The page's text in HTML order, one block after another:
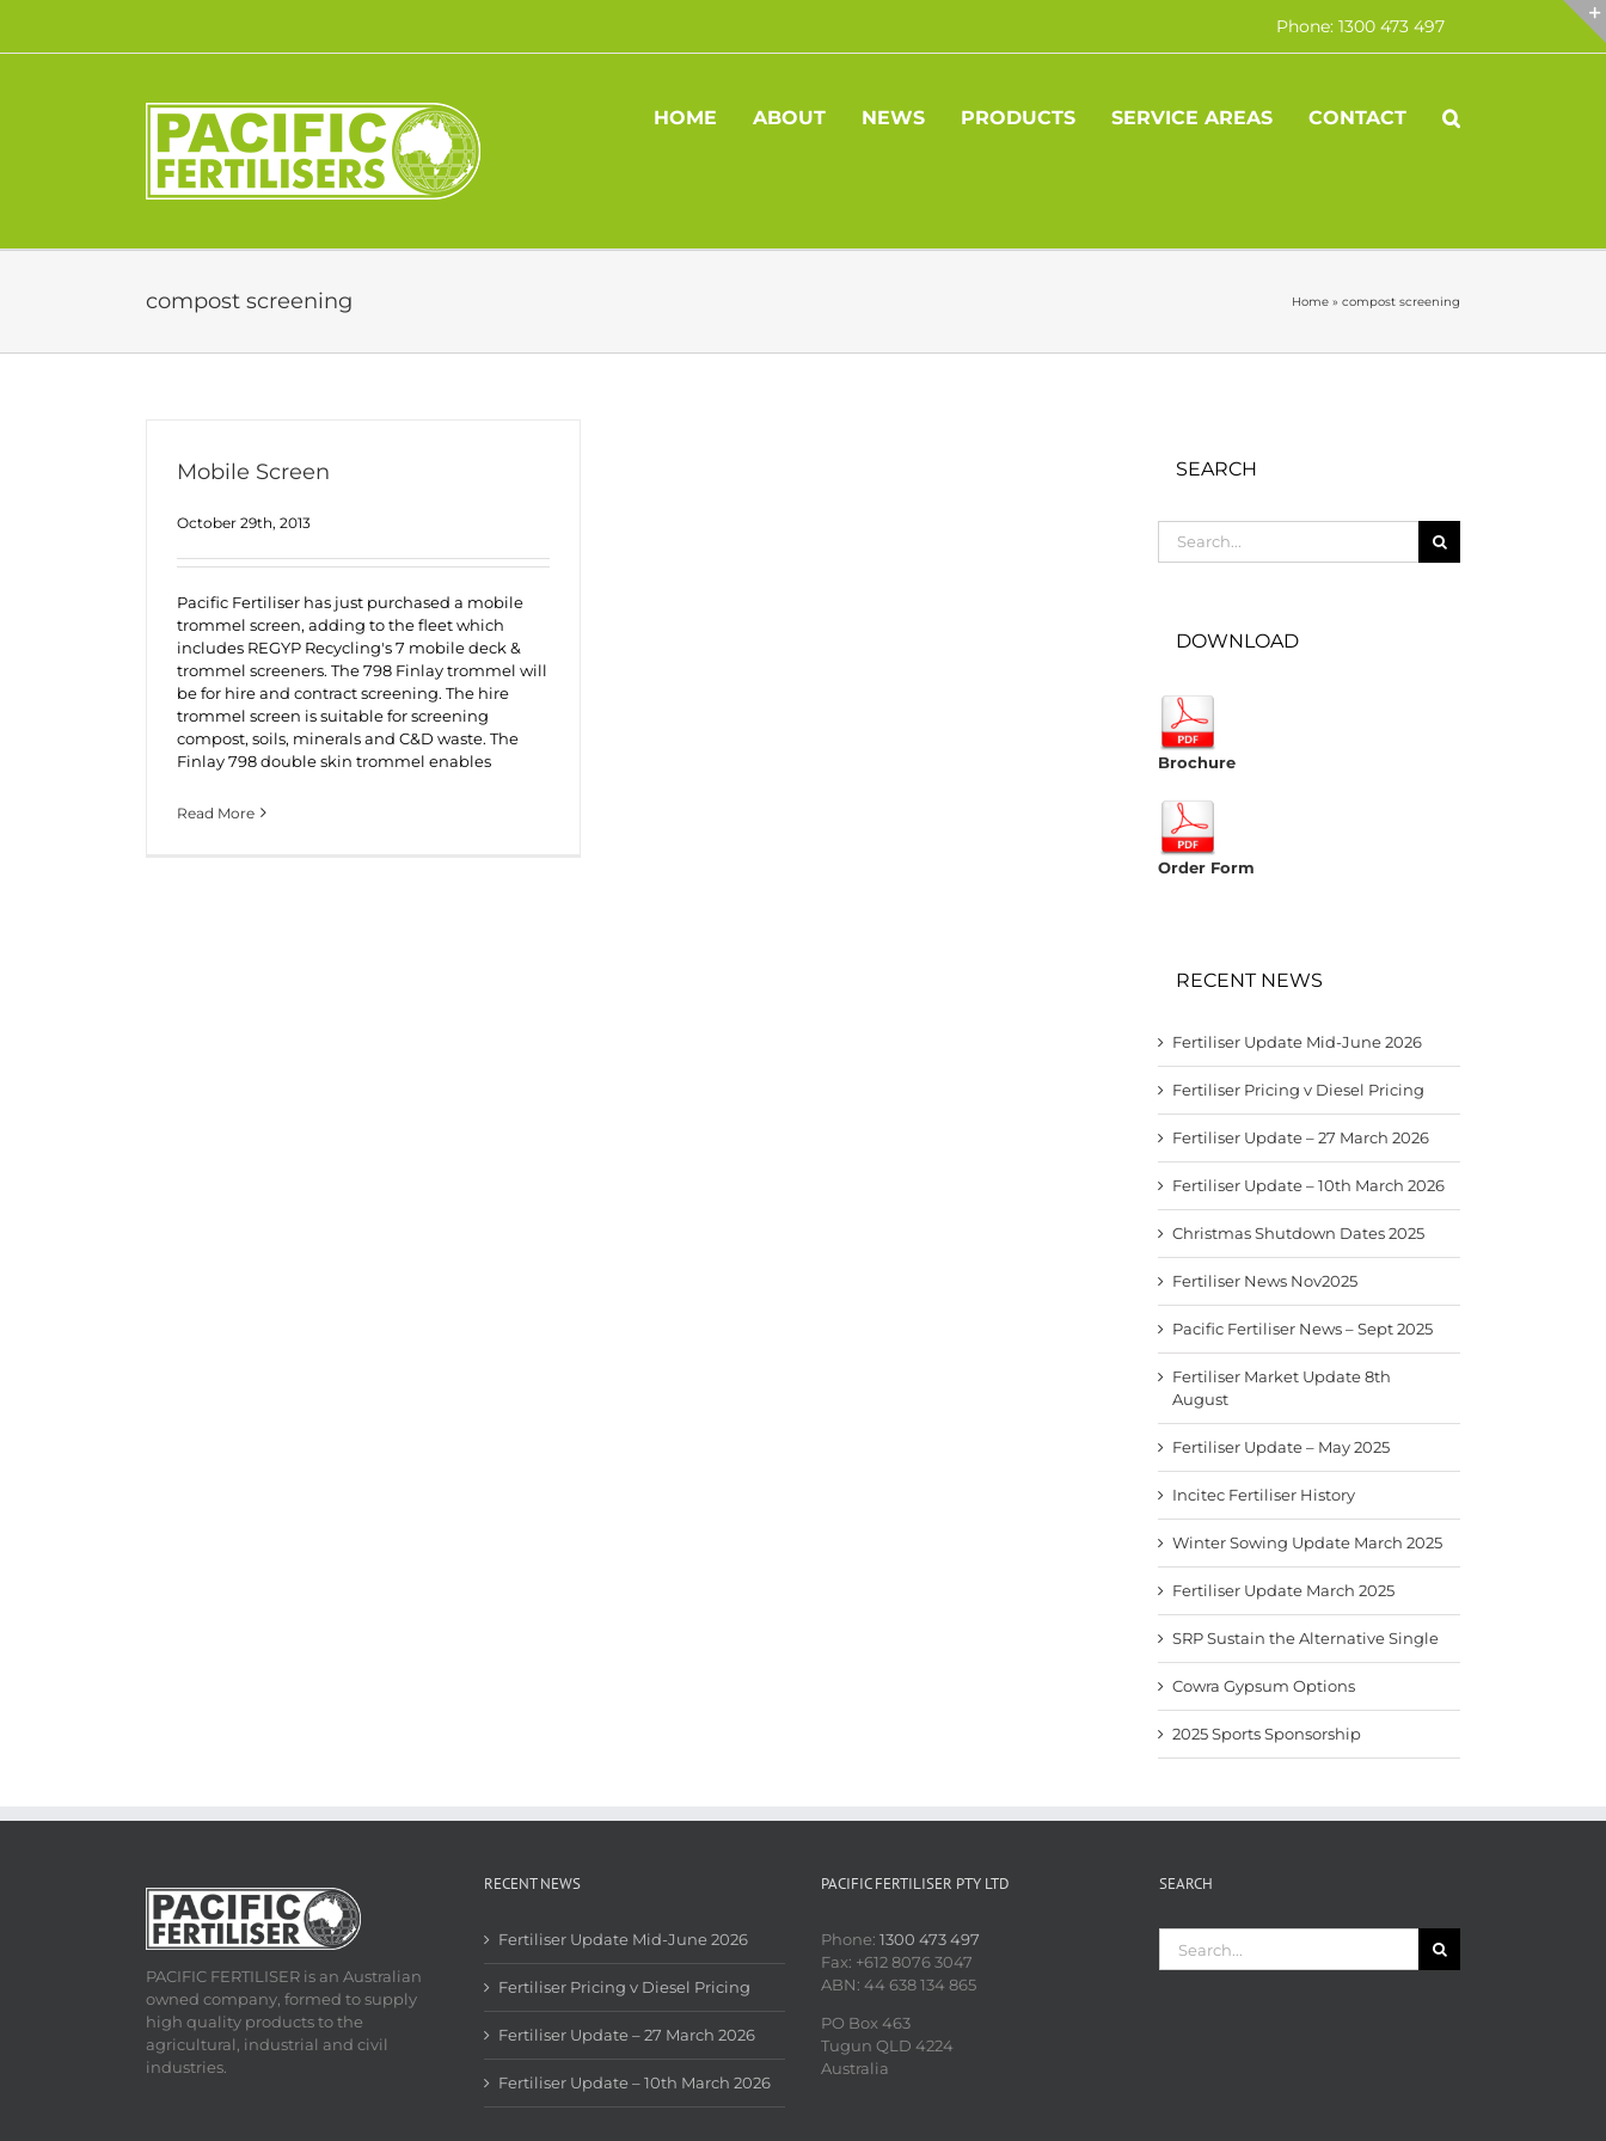
content
Phone: 1300 473 497
HOME ABOUT NEWS PRODUCTS SERVICE AREAS CONTACT
compost screening Home » compost screening
Mobile Screen
October 29th, 2013
Pacific Fertiliser has just purchased a mobile
trommel screen, adding to the fleet which
includes REGYP Recycling's 7 mobile deck &
trommel screeners. The 798 Finlay trommel will
be for hire and contract screening. The hire
trommel screen is suitable for screening
compost, soils, minerals and C&D waste. The
Finlay 798 double skin trommel enables
Read More
SEARCH
for:
DOWNLOAD
Brochure
Order Form
RECENT NEWS
Fertiliser Update Mid-June 2026
Fertiliser Pricing v Diesel Pricing
Fertiliser Update – 27 March 2026
Fertiliser Update – 10th March 2026
Christmas Shutdown Dates 2025
Fertiliser News Nov2025
Pacific Fertiliser News – Sept 2025
Fertiliser Market Update 8th
August
Fertiliser Update – May 2025
Incitec Fertiliser History
Winter Sowing Update March 2025
Fertiliser Update March 2025
SRP Sustain the Alternative Single
Cowra Gypsum Options
2025 Sports Sponsorship
PACIFIC FERTILISER is an Australian
owned company, formed to supply
high quality products to the
agricultural, industrial and civil
industries.
RECENT NEWS
Fertiliser Update Mid-June 2026
Fertiliser Pricing v Diesel Pricing
Fertiliser Update – 27 March 2026
Fertiliser Update – 10th March 2026
PACIFIC FERTILISER PTY LTD
Phone: 1300 473 497
Fax: +612 8076 3047
ABN: 44 638 134 865
PO Box 463
Tugun QLD 4224
Australia
SEARCH
for: